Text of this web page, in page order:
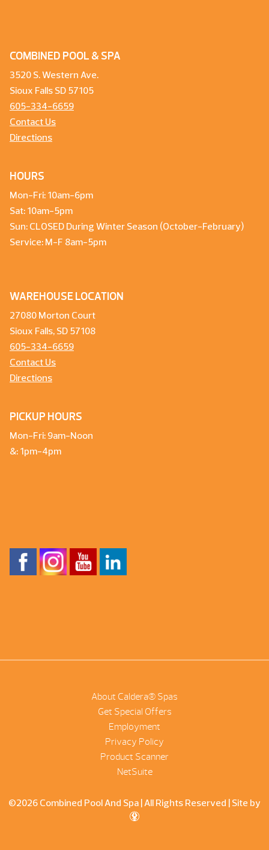
COMBINED POOL & SPA
3520 S. Western Ave.
Sioux Falls SD 57105
605-334-6659
Contact Us
Directions
HOURS
Mon-Fri: 10am-6pm
Sat: 10am-5pm
Sun: CLOSED During Winter Season (October-February)
Service: M-F 8am-5pm
WAREHOUSE LOCATION
27080 Morton Court
Sioux Falls, SD 57108
605-334-6659
Contact Us
Directions
PICKUP HOURS
Mon-Fri: 9am-Noon
&: 1pm-4pm
About Caldera® Spas
Get Special Offers
Employment
Privacy Policy
Product Scanner
NetSuite
©2026 Combined Pool And Spa | All Rights Reserved | Site by